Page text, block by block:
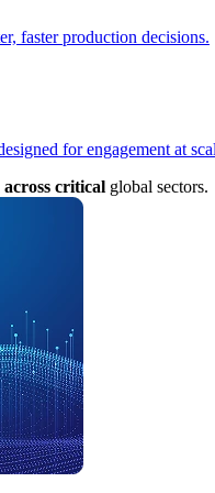
faster production decisions.
for engagement at
critical global sectors.